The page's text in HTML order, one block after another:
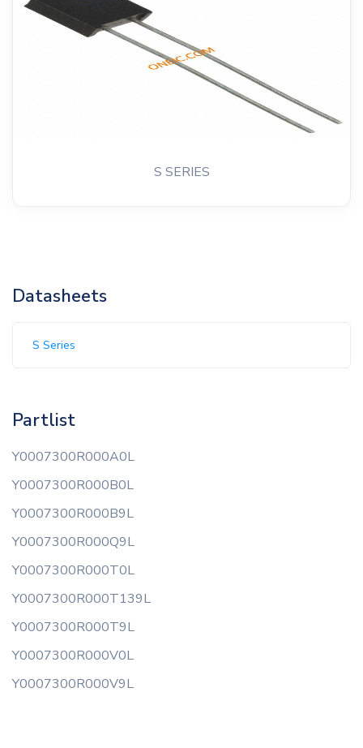
S SERIES
Datasheets
S Series
Partlist
Y0007300R000A0L
Y0007300R000B0L
Y0007300R000B9L
Y0007300R000Q9L
Y0007300R000T0L
Y0007300R000T139L
Y0007300R000T9L
Y0007300R000V0L
Y0007300R000V9L